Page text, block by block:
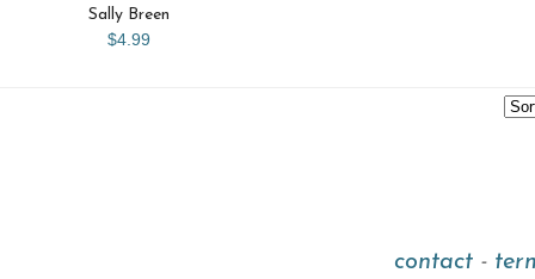
Sally Breen
$4.99
contact -